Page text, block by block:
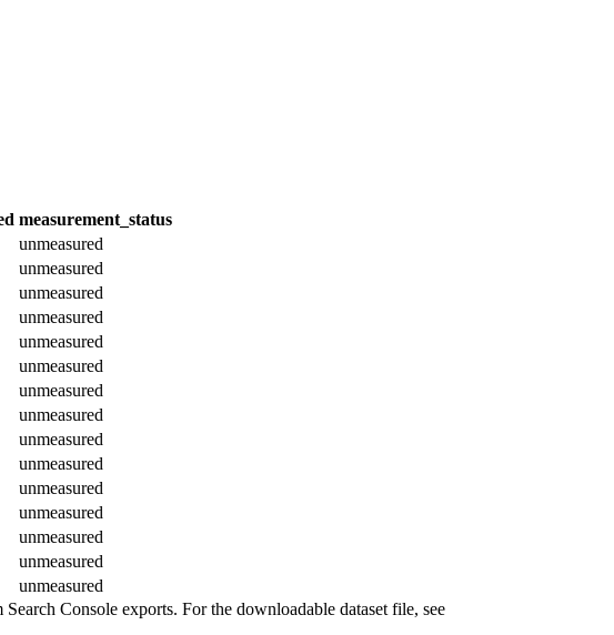
measurement_status
unmeasured
unmeasured
unmeasured
unmeasured
unmeasured
unmeasured
unmeasured
unmeasured
unmeasured
unmeasured
unmeasured
unmeasured
unmeasured
unmeasured
unmeasured
Console exports. For the downloadable dataset file, see